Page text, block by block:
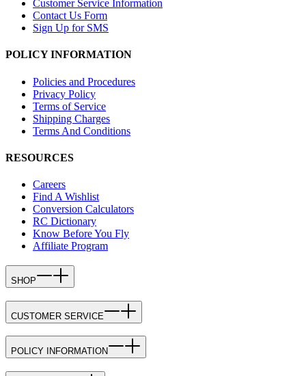
Customer Service Information
Contact Us Form
Sign Up for SMS
POLICY INFORMATION
Policies and Procedures
Privacy Policy
Terms of Service
Shipping Charges
Terms And Conditions
RESOURCES
Careers
Find A Wishlist
Conversion Calculators
RC Dictionary
Know Before You Fly
Affiliate Program
SHOP
CUSTOMER SERVICE
POLICY INFORMATION